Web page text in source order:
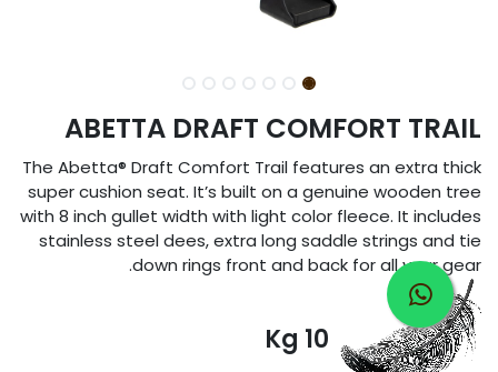
ABETTA DRAFT COMFORT TRAIL
The Abetta® Draft Comfort Trail features an extra thick
super cushion seat. It’s built on a genuine wooden tree
with 8 inch gullet width with light color fleece. It includes
stainless steel dees, extra long saddle strings and tie
down rings front and back for all your gear.